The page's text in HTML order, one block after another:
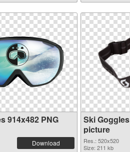
914x482 PNG
Download
Ski
picture
Res.: 520x520
Size: 211 kb